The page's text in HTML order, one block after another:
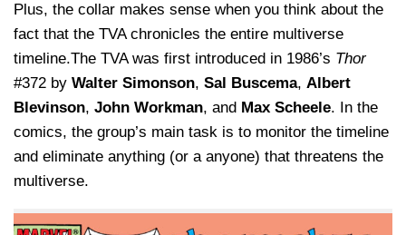
Plus, the collar makes sense when you think about the
fact that the TVA chronicles the entire multiverse
timeline.The TVA was first introduced in 1986’s Thor
#372 by Walter Simonson, Sal Buscema, Albert
Blevinson, John Workman, and Max Scheele. In the
comics, the group’s main task is to monitor the timeline
and eliminate anything (or a anyone) that threatens the
multiverse.